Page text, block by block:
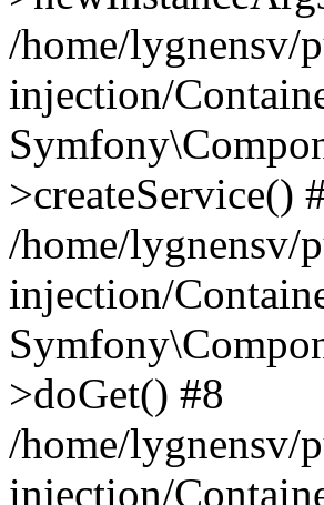
/home/lygnensv/
injection/
>createService()
/home/lygnensv/
injection/
>doGet() #8
/home/lygnensv/
injection/